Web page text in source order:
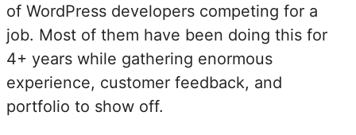
of WordPress developers competing for a
job. Most of them have been doing this for
4+ years while gathering enormous
experience, customer feedback, and
portfolio to show off.